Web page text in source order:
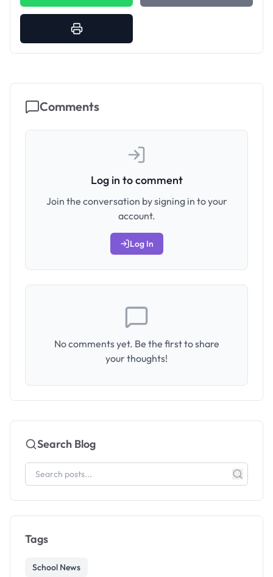
Comments
Log in to comment
Join the conversation by signing in to your
account.
Log In
No comments yet. Be the first to share
your thoughts!
Search Blog
Tags
School News